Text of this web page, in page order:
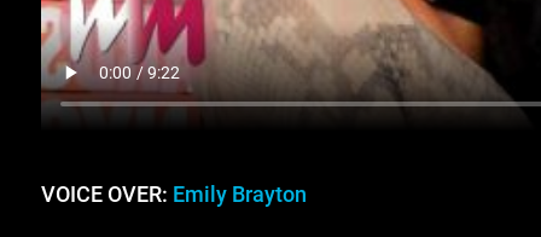
VOICE OVER: Emily Brayton